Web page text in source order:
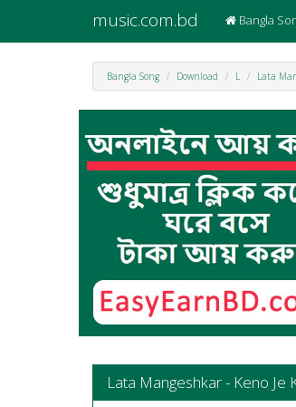
music.com.bd Bangla
Bangla Song Download L Lata
Lata Mangeshkar - Keno Je